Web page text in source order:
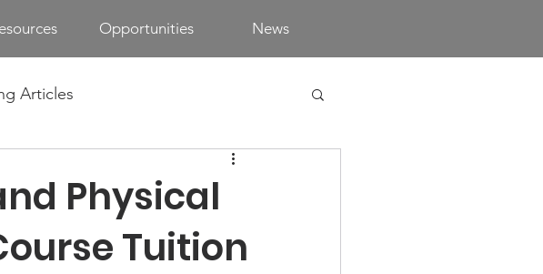
Opportunities News
Articles
Physical
Tuition